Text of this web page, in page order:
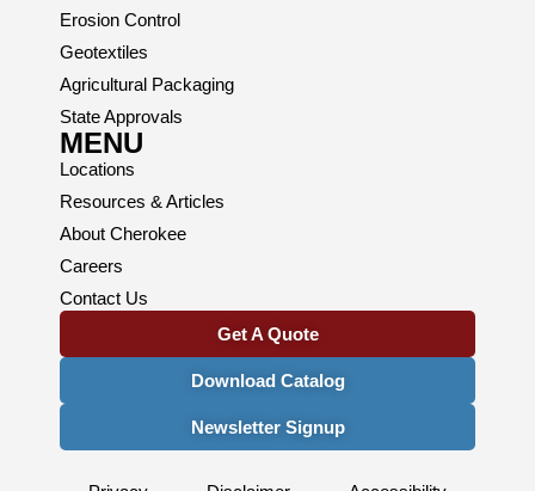
Erosion Control
Geotextiles
Agricultural Packaging
State Approvals
MENU
Locations
Resources & Articles
About Cherokee
Careers
Contact Us
Get A Quote
Download Catalog
Newsletter Signup